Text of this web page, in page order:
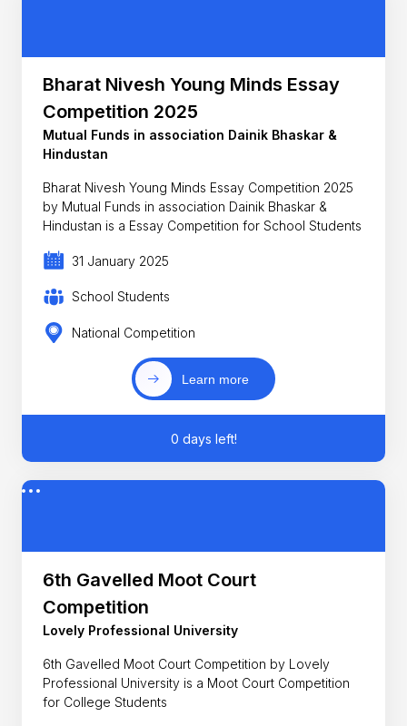
Bharat Nivesh Young Minds Essay
Competition 2025
Mutual Funds in association Dainik Bhaskar &
Hindustan
Bharat Nivesh Young Minds Essay Competition 2025
by Mutual Funds in association Dainik Bhaskar &
Hindustan is a Essay Competition for School Students
31 January 2025
School Students
National Competition
Learn more
0 days left!
6th Gavelled Moot Court
Competition
Lovely Professional University
6th Gavelled Moot Court Competition by Lovely
Professional University is a Moot Court Competition
for College Students